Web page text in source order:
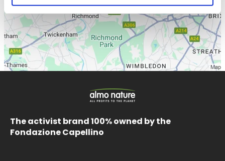
The activist brand 100% owned by the
Fondazione Capellino